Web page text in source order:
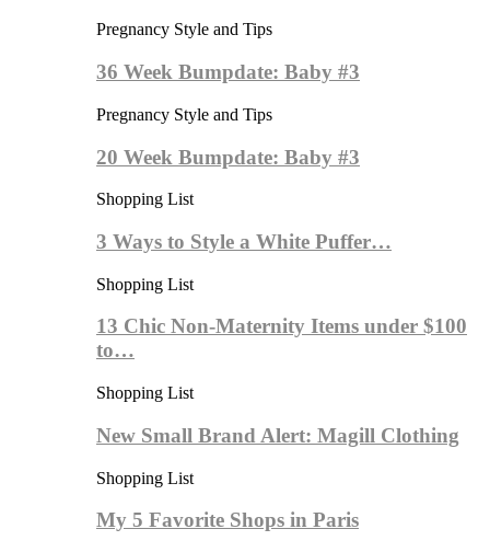
Pregnancy Style and Tips
36 Week Bumpdate: Baby #3
Pregnancy Style and Tips
20 Week Bumpdate: Baby #3
Shopping List
3 Ways to Style a White Puffer…
Shopping List
13 Chic Non-Maternity Items under $100
to…
Shopping List
New Small Brand Alert: Magill Clothing
Shopping List
My 5 Favorite Shops in Paris